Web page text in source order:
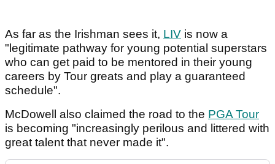
As far as the Irishman sees it, LIV is now a
"legitimate pathway for young potential superstars
who can get paid to be mentored in their young
careers by Tour greats and play a guaranteed
schedule".
McDowell also claimed the road to the PGA Tour
is becoming "increasingly perilous and littered with
great talent that never made it".